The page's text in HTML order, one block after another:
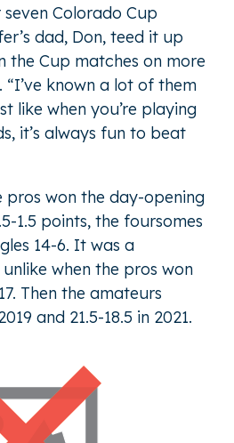
Colorado Cup
dad, Don, teed it up
the Cup matches on more
known a lot of them
like when you’re playing
it’s always fun to beat
pros won the day-opening
1.5 points, the foursomes
14-6. It was a
when the pros won
Then the amateurs
and 21.5-18.5 in 2021.